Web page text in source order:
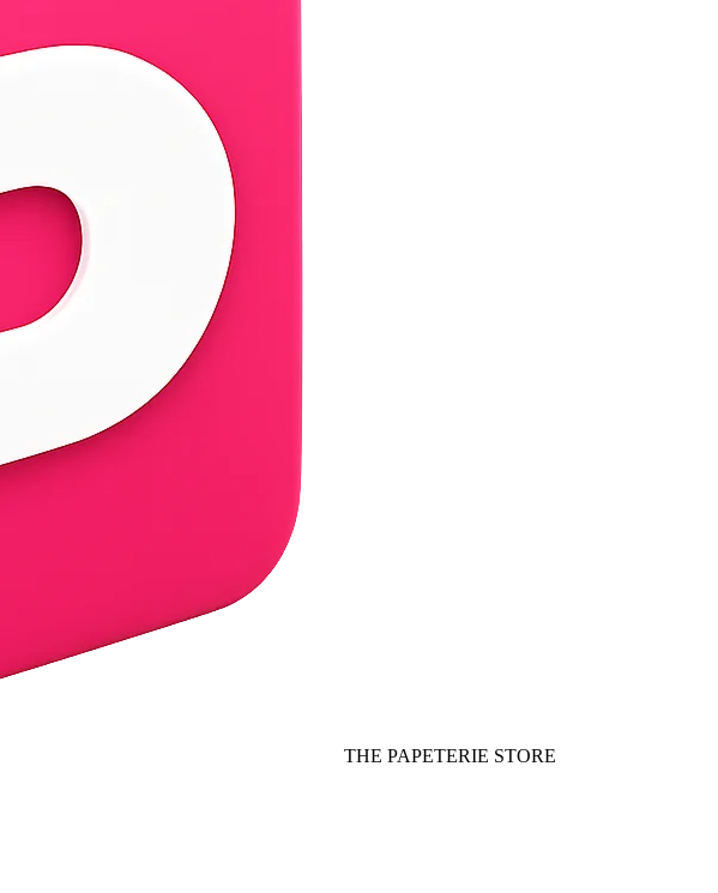
THE PAPETERIE STORE